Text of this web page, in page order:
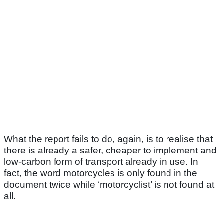
What the report fails to do, again, is to realise that
there is already a safer, cheaper to implement and
low-carbon form of transport already in use. In
fact, the word motorcycles is only found in the
document twice while ‘motorcyclist’ is not found at
all.